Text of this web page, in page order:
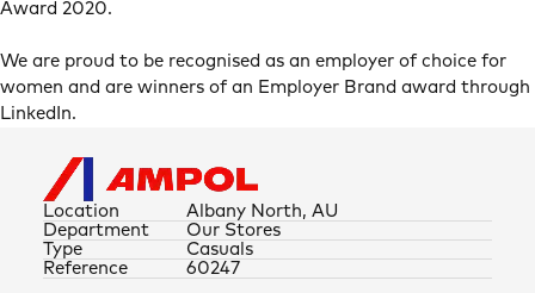
Award 2020.
We are proud to be recognised as an employer of choice for
women and are winners of an Employer Brand award through
LinkedIn.
Location Albany North, AU
Type Casuals
Department Our Stores
Reference 60247